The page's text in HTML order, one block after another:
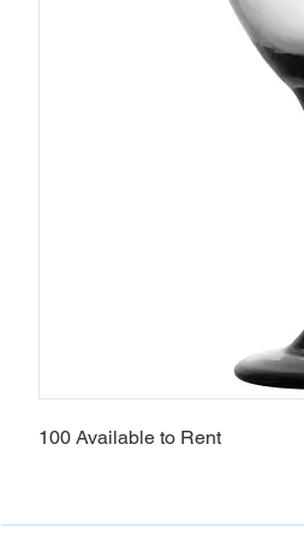
100 Available to Rent